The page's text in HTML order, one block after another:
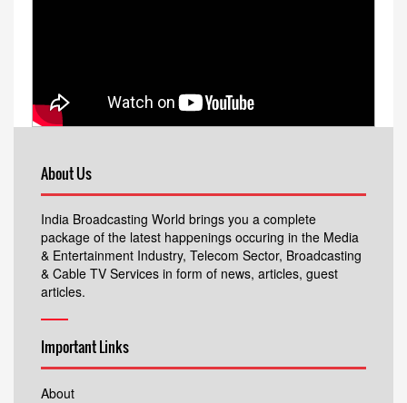
About Us
India Broadcasting World brings you a complete
package of the latest happenings occuring in the Media
& Entertainment Industry, Telecom Sector, Broadcasting
& Cable TV Services in form of news, articles, guest
articles.
Important Links
About